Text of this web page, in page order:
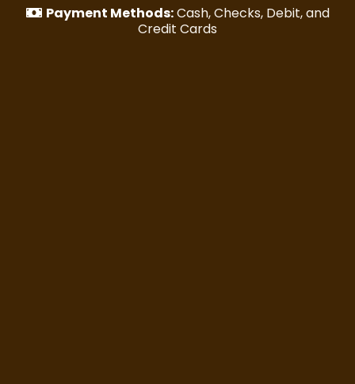
Payment Methods:Cash, Checks, Debit, and
Credit Cards